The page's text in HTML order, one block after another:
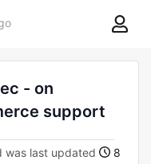
8theme
- on
support
was last updated
8